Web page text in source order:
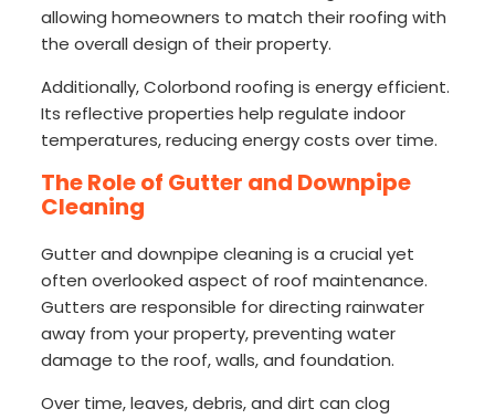
allowing homeowners to match their roofing with
the overall design of their property.
Additionally, Colorbond roofing is energy efficient.
Its reflective properties help regulate indoor
temperatures, reducing energy costs over time.
The Role of Gutter and Downpipe
Cleaning
Gutter and downpipe cleaning is a crucial yet
often overlooked aspect of roof maintenance.
Gutters are responsible for directing rainwater
away from your property, preventing water
damage to the roof, walls, and foundation.
Over time, leaves, debris, and dirt can clog